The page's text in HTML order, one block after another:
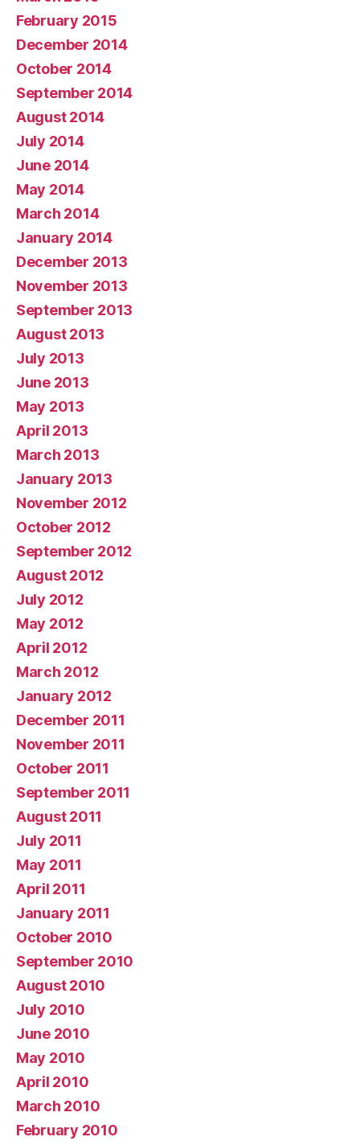
February 2015
December 2014
October 2014
September 2014
August 2014
July 2014
June 2014
May 2014
March 2014
January 2014
December 2013
November 2013
September 2013
August 2013
July 2013
June 2013
May 2013
April 2013
March 2013
January 2013
November 2012
October 2012
September 2012
August 2012
July 2012
May 2012
April 2012
March 2012
January 2012
December 2011
November 2011
October 2011
September 2011
August 2011
July 2011
May 2011
April 2011
January 2011
October 2010
September 2010
August 2010
July 2010
June 2010
May 2010
April 2010
March 2010
February 2010